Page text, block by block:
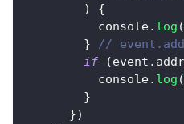
)
{
console. log (
}
//
if
(event .
console. log (
}
})